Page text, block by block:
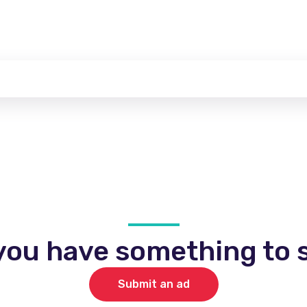
have something to
Submit an ad